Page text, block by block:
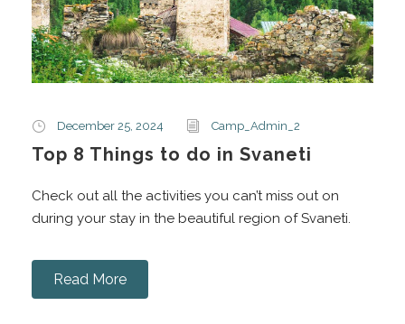
December 25, 2024 Camp_Admin_2
Top 8 Things to do in Svaneti
Check out all the activities you can’t miss out on
during your stay in the beautiful region of Svaneti.
Read More